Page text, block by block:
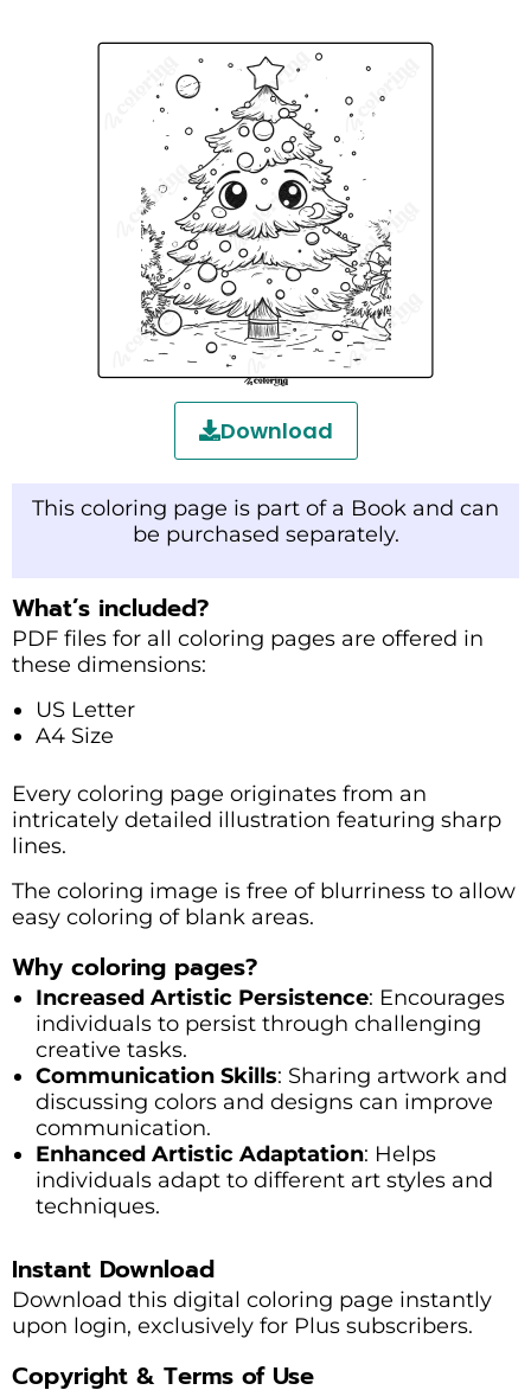
Download
This coloring page is part of a Book and can
be purchased separately.
What’s included?
PDF files for all coloring pages are offered in
these dimensions:
US Letter
A4 Size
Every coloring page originates from an
intricately detailed illustration featuring sharp
lines.
The coloring image is free of blurriness to allow
easy coloring of blank areas.
Why coloring pages?
Increased Artistic Persistence: Encourages
individuals to persist through challenging
creative tasks.
Communication Skills: Sharing artwork and
discussing colors and designs can improve
communication.
Enhanced Artistic Adaptation: Helps
individuals adapt to different art styles and
techniques.
Instant Download
Download this digital coloring page instantly
upon login, exclusively for Plus subscribers.
Copyright & Terms of Use